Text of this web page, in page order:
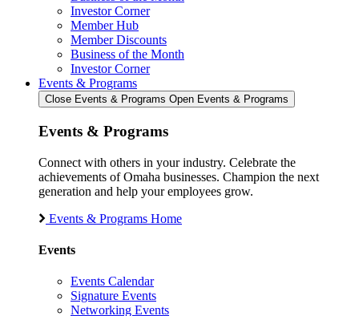
Investor Corner
Member Hub
Member Discounts
Business of the Month
Investor Corner
Events & Programs
Close Events & Programs Open Events & Programs
Events & Programs
Connect with others in your industry. Celebrate the
achievements of Omaha businesses. Champion the next
generation and help your employees grow.
Events & Programs Home
Events
Events Calendar
Signature Events
Networking Events